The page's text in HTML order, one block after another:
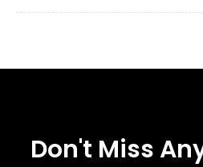
Don't Miss